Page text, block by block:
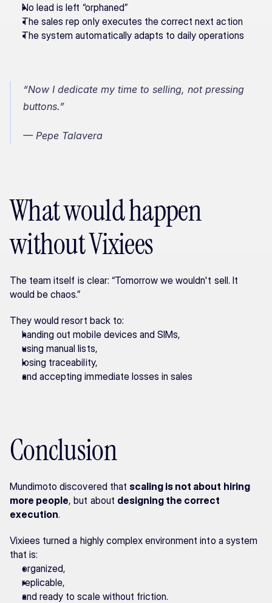
No lead is left “orphaned”
The sales rep only executes the correct next action
The system automatically adapts to daily operations
“Now I dedicate my time to selling, not pressing
buttons.”
— Pepe Talavera
What would happen
without Vixiees
The team itself is clear: “Tomorrow we wouldn't sell. It
would be chaos.”
They would resort back to:
handing out mobile devices and SIMs,
using manual lists,
losing traceability,
and accepting immediate losses in sales
Conclusion
Mundimoto discovered that scaling is not about hiring
more people, but about designing the correct
execution.
Vixiees turned a highly complex environment into a system
that is:
organized,
replicable,
and ready to scale without friction.